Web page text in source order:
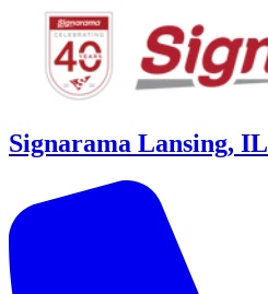
Signarama Lansing, IL